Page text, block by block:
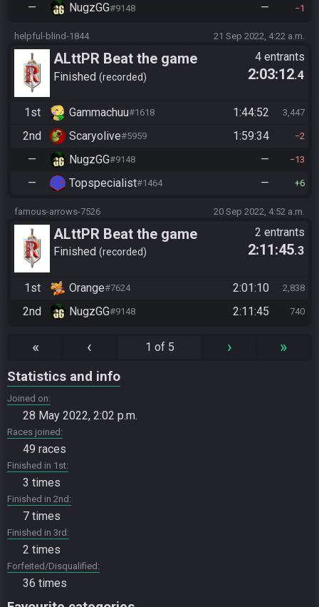
— NugzGG#9148 — 1
helpful-blind-1844 21 Sep 2022, 4:22 a.m.
ALttPR Beat the game
Finished recorded
4 entrants
2:03:12.4
1st Gammachuu#1618 1:44:52 3,447
2nd Scaryolive#5959 1:59:34 2
— NugzGG#9148 — 13
— Topspecialist#1464 — 6
famous-arrows-7526 20 Sep 2022, 4:52 a.m.
ALttPR Beat the game
Finished recorded
2 entrants
2:11:45.3
1st Orange#7624 2:01:10 2,838
2nd NugzGG#9148 2:11:45 740
« ‹ 1 of 5 › »
Statistics and info
Joined on
28 May 2022, 2:02 p.m.
Races joined
49 races
Finished in 1st
3 times
Finished in 2nd
7 times
Finished in 3rd
2 times
Forfeited/Disqualified
36 times